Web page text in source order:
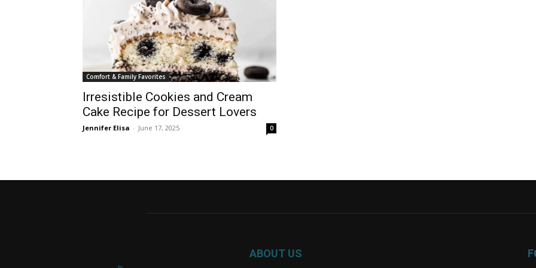
Comfort & Family Favorites
Irresistible Cookies and Cream
Cake Recipe for Dessert Lovers
Jennifer Elisa - June 17, 2025 0
ABOUT US